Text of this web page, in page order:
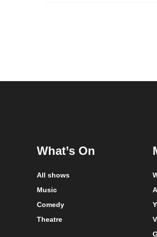
What’s On
All shows
Music
Comedy
Theatre